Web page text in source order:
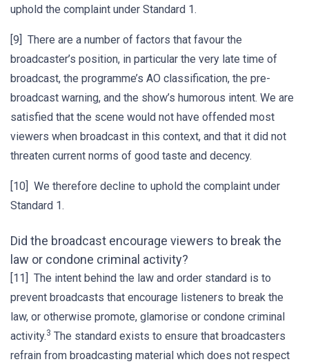
uphold the complaint under Standard 1.
[9] There are a number of factors that favour the
broadcaster’s position, in particular the very late time of
broadcast, the programme’s AO classification, the pre-
broadcast warning, and the show’s humorous intent. We are
satisfied that the scene would not have offended most
viewers when broadcast in this context, and that it did not
threaten current norms of good taste and decency.
[10] We therefore decline to uphold the complaint under
Standard 1.
Did the broadcast encourage viewers to break the
law or condone criminal activity?
[11] The intent behind the law and order standard is to
prevent broadcasts that encourage listeners to break the
law, or otherwise promote, glamorise or condone criminal
activity.3 The standard exists to ensure that broadcasters
refrain from broadcasting material which does not respect